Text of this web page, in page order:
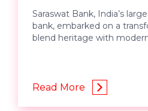
Saraswat Bank, India’s
bank, embarked on a
blend heritage with
Read More